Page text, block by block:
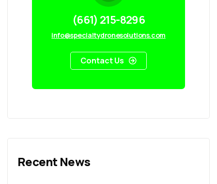
(661) 215-8296
info@specialtydronesolutions.com
Contact Us
Recent News